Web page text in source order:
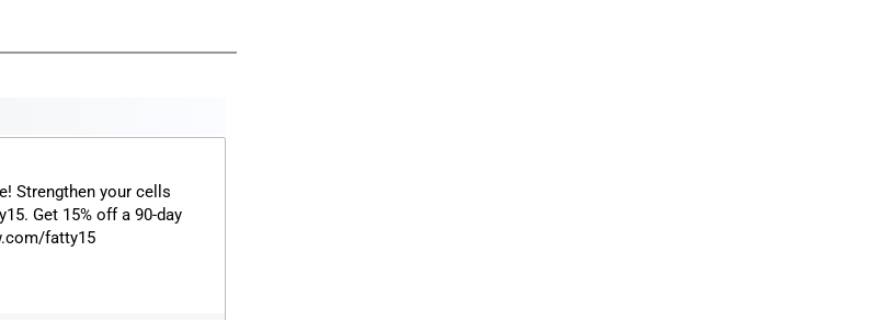
Strengthen your cells
Get 15% off a 90-day
fatty15